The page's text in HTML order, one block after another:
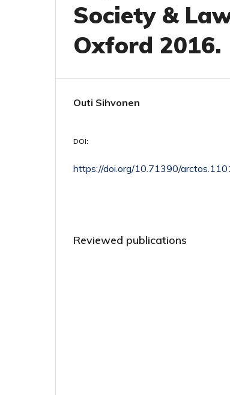
Society &
Oxford 2016.
Outi Sihvonen
DOI:
https://doi.org/10.71390/
Reviewed publications